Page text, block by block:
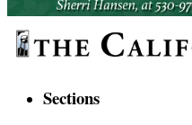
Sections